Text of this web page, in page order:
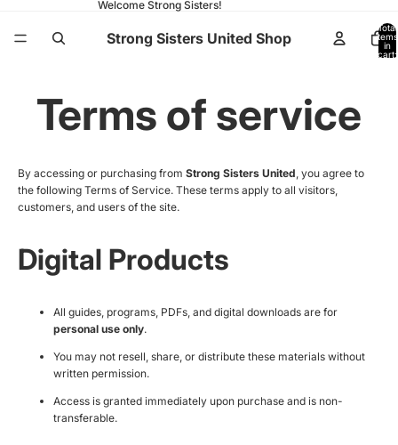
Welcome Strong Sisters!
Strong Sisters United Shop
Total
items
in
cart:
Terms of service
By accessing or purchasing from Strong Sisters United, you agree to
the following Terms of Service. These terms apply to all visitors,
customers, and users of the site.
Digital Products
All guides, programs, PDFs, and digital downloads are for
personal use only.
You may not resell, share, or distribute these materials without
written permission.
Access is granted immediately upon purchase and is non-
transferable.